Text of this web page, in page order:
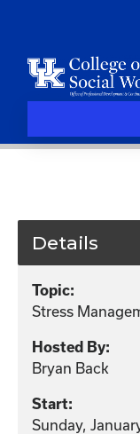
Details
Topic:
Stress
Hosted By:
Bryan Back
Start:
Sunday,